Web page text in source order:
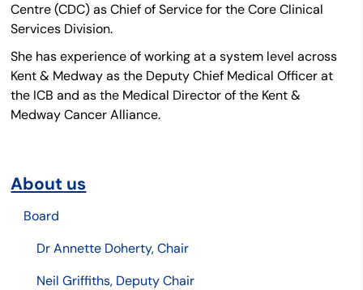
Centre (CDC) as Chief of Service for the Core Clinical
Services Division.
She has experience of working at a system level across
Kent & Medway as the Deputy Chief Medical Officer at
the ICB and as the Medical Director of the Kent &
Medway Cancer Alliance.
About us
Board
Dr Annette Doherty, Chair
Neil Griffiths, Deputy Chair